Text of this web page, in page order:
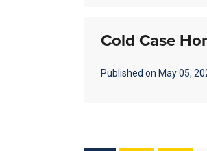
Cold Case
Published on May 05,